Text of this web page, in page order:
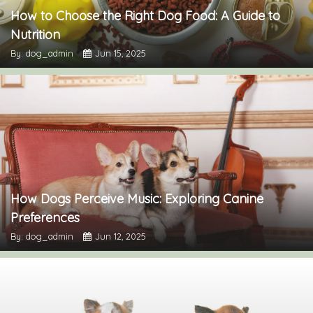
How to Choose the Right Dog Food: A Guide to
Nutrition
By: dog_admin Jun 15, 2025
How Dogs Perceive Music: Exploring Canine
Preferences
By: dog_admin Jun 12, 2025